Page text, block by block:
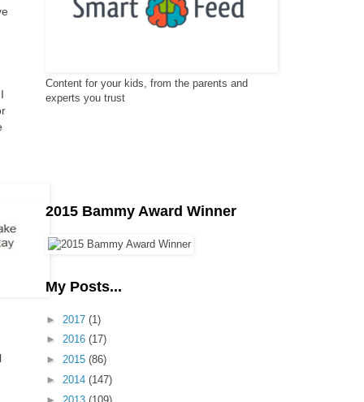
Content for your kids, from the parents and
experts you trust
2015 Bammy Award Winner
My Posts...
► 2017 (1)
► 2016 (17)
► 2015 (86)
► 2014 (147)